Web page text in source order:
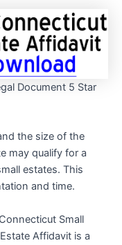
Document 5 Star
the size of the
may qualify for a
estates. This
and time.
Small
Affidavit is a